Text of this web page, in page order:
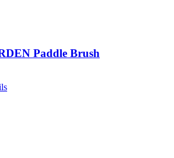
Paddle Brush